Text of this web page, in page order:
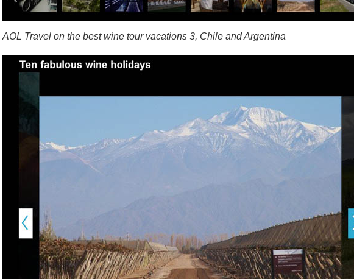
AOL Travel on the best wine tour vacations 3, Chile and Argentina